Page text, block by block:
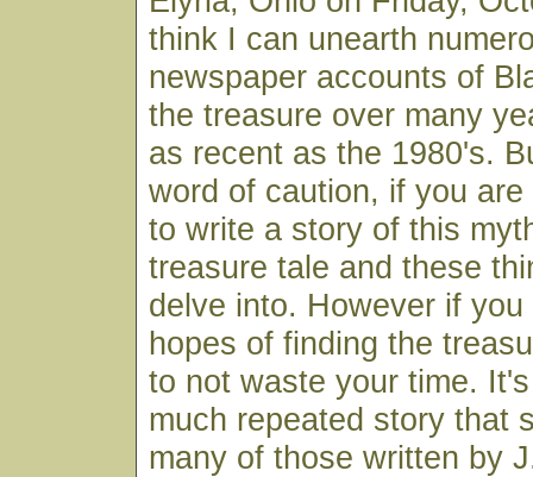
think I can unearth
newspaper accounts of
the treasure over many
as recent as the 1980's.
word of caution, if you
to write a story of this
treasure tale and these
delve into. However if
hopes of finding the
to not waste your time.
much repeated story that
many of those written by